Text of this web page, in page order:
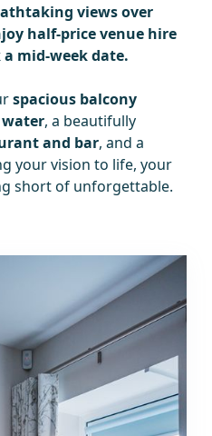
views over
half-price venue hire
mid-week date.
spacious balcony
, a beautifully
and bar, and a
your vision to life, your
short of unforgettable.